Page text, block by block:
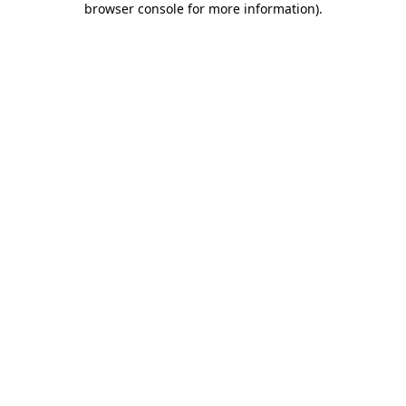
browser console for more information).